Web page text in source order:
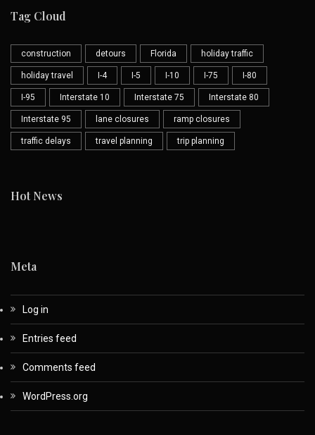
Tag Cloud
construction detours Florida holiday traffic
holiday travel I-4 I-5 I-10 I-75 I-80
I-95 Interstate 10 Interstate 75 Interstate 80
Interstate 95 lane closures ramp closures
traffic delays travel planning trip planning
Hot News
Meta
Log in
Entries feed
Comments feed
WordPress.org